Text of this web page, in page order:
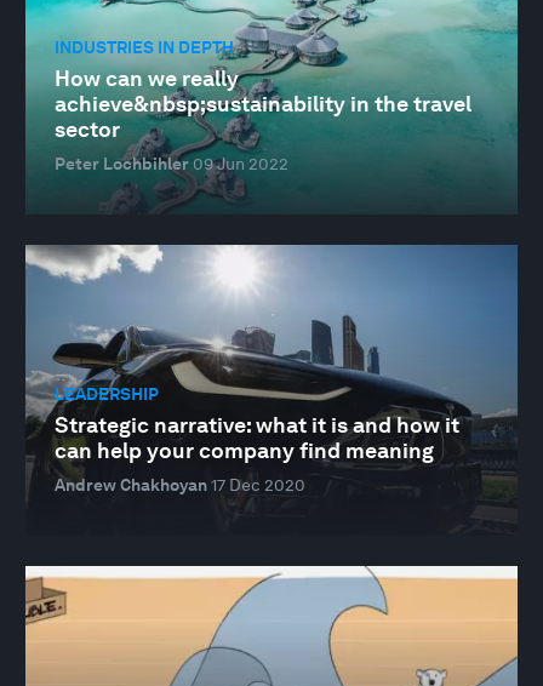
INDUSTRIES IN DEPTH
How can we really
achieve&nbsp;sustainability in the travel
sector
Peter Lochbihler 09 Jun 2022
LEADERSHIP
Strategic narrative: what it is and how it
can help your company find meaning
Andrew Chakhoyan17 Dec 2020